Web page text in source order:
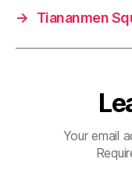
→
Tiananmen
Your email